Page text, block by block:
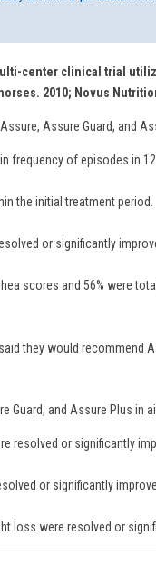
center clinical trial
2010; Novus
Assure Guard, and
frequency of episodes in
the initial treatment period.
or significantly
scores and 56% were
they would recommend
Guard, and Assure Plus
resolved or significantly
or significantly
loss were resolved or